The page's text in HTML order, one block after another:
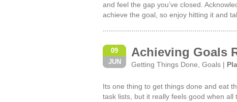
and feel the gap you’ve closed.
achieve the goal, so enjoy hitting it and
09
JUN
Achieving Goals
Getting Things Done Goals |
Its one thing to get things done and eat
task lists, but it really feels good when all